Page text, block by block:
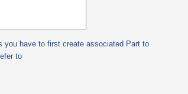
you have to first create associated Part to
to